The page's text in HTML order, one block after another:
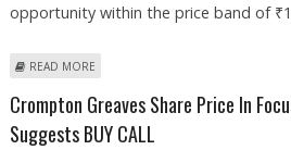
opportunity within the price band of
READ MORE
Crompton Greaves Share Price In
Suggests BUY CALL